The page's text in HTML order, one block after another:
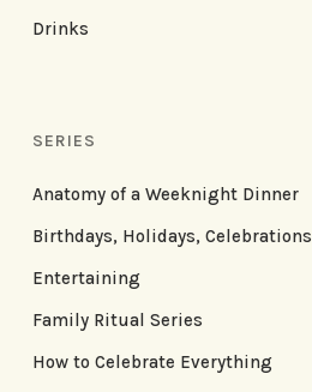
Drinks
SERIES
Anatomy of a Weeknight Dinner
Birthdays, Holidays, Celebrations
Entertaining
Family Ritual Series
How to Celebrate Everything